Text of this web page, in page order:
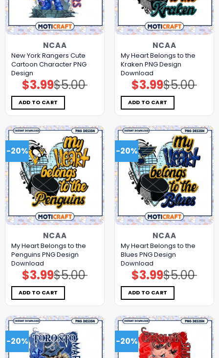
NCAA
New York Rangers Cute
Cartoon Character PNG
Design
$5.00
Original
price
was:
$5.00.
$3.99Current
price
is:
$3.99.
ADD TO CART
NCAA
My Heart Belongs to the
Kraken PNG Design
Download
$5.00
Original
price
was:
$5.00.
$3.99Current
price
is:
$3.99.
ADD TO CART
-20%
NCAA
My Heart Belongs to the
Penguins PNG Design
Download
$5.00
Original
price
was:
$5.00.
$3.99Current
price
is:
$3.99.
ADD TO CART
-20%
NCAA
My Heart Belongs to the
Blues PNG Design
Download
$5.00
Original
price
was:
$5.00.
$3.99Current
price
is:
$3.99.
ADD TO CART
-20% -20%